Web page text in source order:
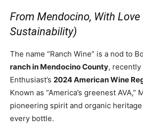
From Mendocino, With Love
Sustainability)
The name “Ranch Wine” is a nod to
ranch in Mendocino County, recently
Enthusiast’s 2024 American Wine
Known as “America’s greenest AVA,”
pioneering spirit and organic
every bottle.